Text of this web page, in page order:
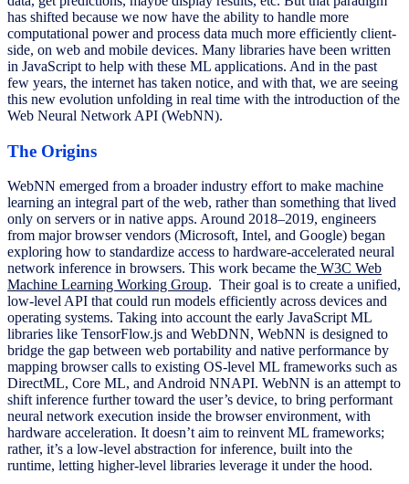
has shifted because we now have the ability to handle more
computational power and process data much more efficiently client-
side, on web and mobile devices. Many libraries have been written
in JavaScript to help with these ML applications. And in the past
few years, the internet has taken notice, and with that, we are seeing
this new evolution unfolding in real time with the introduction of the
Web Neural Network API (WebNN).
The Origins
WebNN emerged from a broader industry effort to make machine
learning an integral part of the web, rather than something that lived
only on servers or in native apps. Around 2018–2019, engineers
from major browser vendors (Microsoft, Intel, and Google) began
exploring how to standardize access to hardware-accelerated neural
network inference in browsers. This work became the W3C Web
Machine Learning Working Group. Their goal is to create a unified,
low-level API that could run models efficiently across devices and
operating systems. Taking into account the early JavaScript ML
libraries like TensorFlow.js and WebDNN, WebNN is designed to
bridge the gap between web portability and native performance by
mapping browser calls to existing OS-level ML frameworks such as
DirectML, Core ML, and Android NNAPI. WebNN is an attempt to
shift inference further toward the user’s device, to bring performant
neural network execution inside the browser environment, with
hardware acceleration. It doesn’t aim to reinvent ML frameworks;
rather, it’s a low-level abstraction for inference, built into the
runtime, letting higher-level libraries leverage it under the hood.